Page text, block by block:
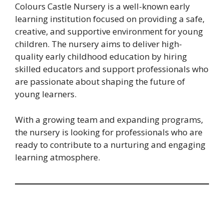
Colours Castle Nursery is a well-known early
learning institution focused on providing a safe,
creative, and supportive environment for young
children. The nursery aims to deliver high-
quality early childhood education by hiring
skilled educators and support professionals who
are passionate about shaping the future of
young learners.
With a growing team and expanding programs,
the nursery is looking for professionals who are
ready to contribute to a nurturing and engaging
learning atmosphere.